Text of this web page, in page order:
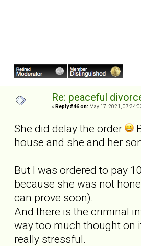
Re: peaceful
« Reply #46 on: May 17, 2021,
She did delay the order
house and she and her
But I was ordered to pay
because she was not
can prove soon).
And there is the criminal
way too much thought on
really stressful.